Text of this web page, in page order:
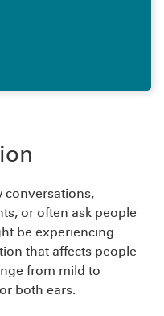
conversations,
or often ask people
be experiencing
that affects people
from mild to
both ears.